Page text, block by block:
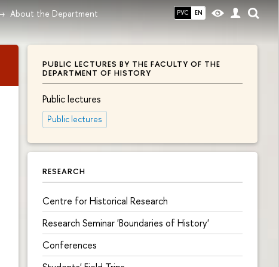
РУС EN
About the Department
PUBLIC LECTURES BY THE FACULTY OF THE
DEPARTMENT OF HISTORY
Public lectures
Public lectures
RESEARCH
Centre for Historical Research
Research Seminar 'Boundaries of History'
Conferences